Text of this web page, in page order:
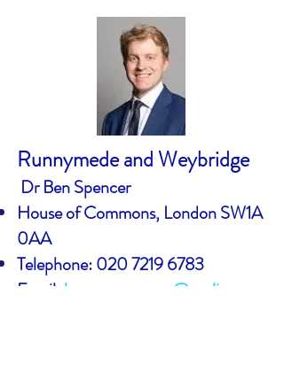
Runnymede and Weybridge
Dr Ben Spencer
House of Commons, London SW1A
0AA
Telephone:020 7219 6783
Email: ben.spencer.mp@parliament